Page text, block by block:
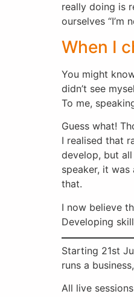
really doing is
ourselves “I’m
When I
You might
didn’t see
To me,
Guess what!
I realised that
develop, but
speaker, it
that.
I now believe
Developing
Starting 21st
runs a
All live